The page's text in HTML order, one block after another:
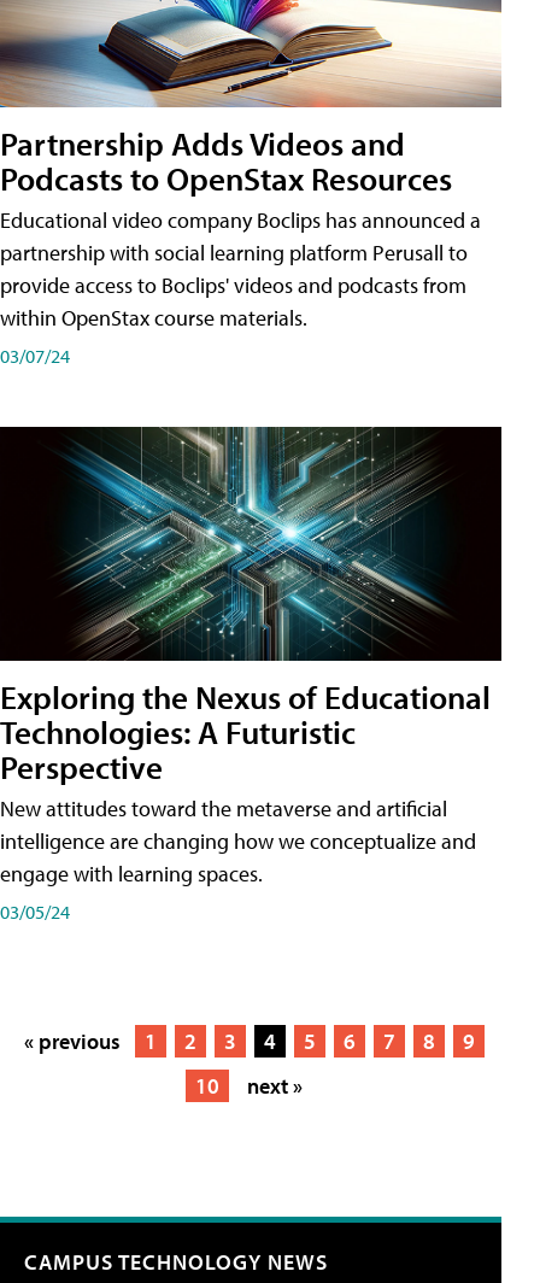
Partnership Adds Videos and
Podcasts to OpenStax Resources
Educational video company Boclips has announced a
partnership with social learning platform Perusall to
provide access to Boclips' videos and podcasts from
within OpenStax course materials.
03/07/24
Exploring the Nexus of Educational
Technologies: A Futuristic
Perspective
New attitudes toward the metaverse and artificial
intelligence are changing how we conceptualize and
engage with learning spaces.
03/05/24
« previous 1 2 3 4 5 6 7 8
9
10
next »
CAMPUS TECHNOLOGY NEWS